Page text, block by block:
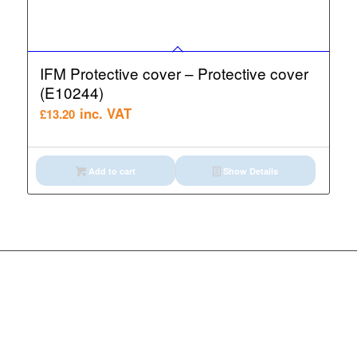
IFM Protective cover – Protective cover
(E10244)
£13.20 inc. VAT
Add to cart Show Details